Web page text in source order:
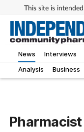
This site is
News
Analysis
Business
Interviews